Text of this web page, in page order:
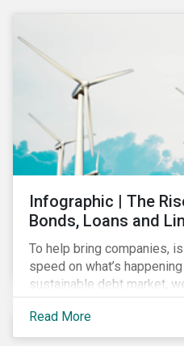
face due to ripple effects
Sustainalytics’ ESG Risk
Research.
Infographic | The
Bonds, Loans and
To help bring companies,
speed on what’s
sustainable debt market,
highlighting key concepts
developments.
Read More